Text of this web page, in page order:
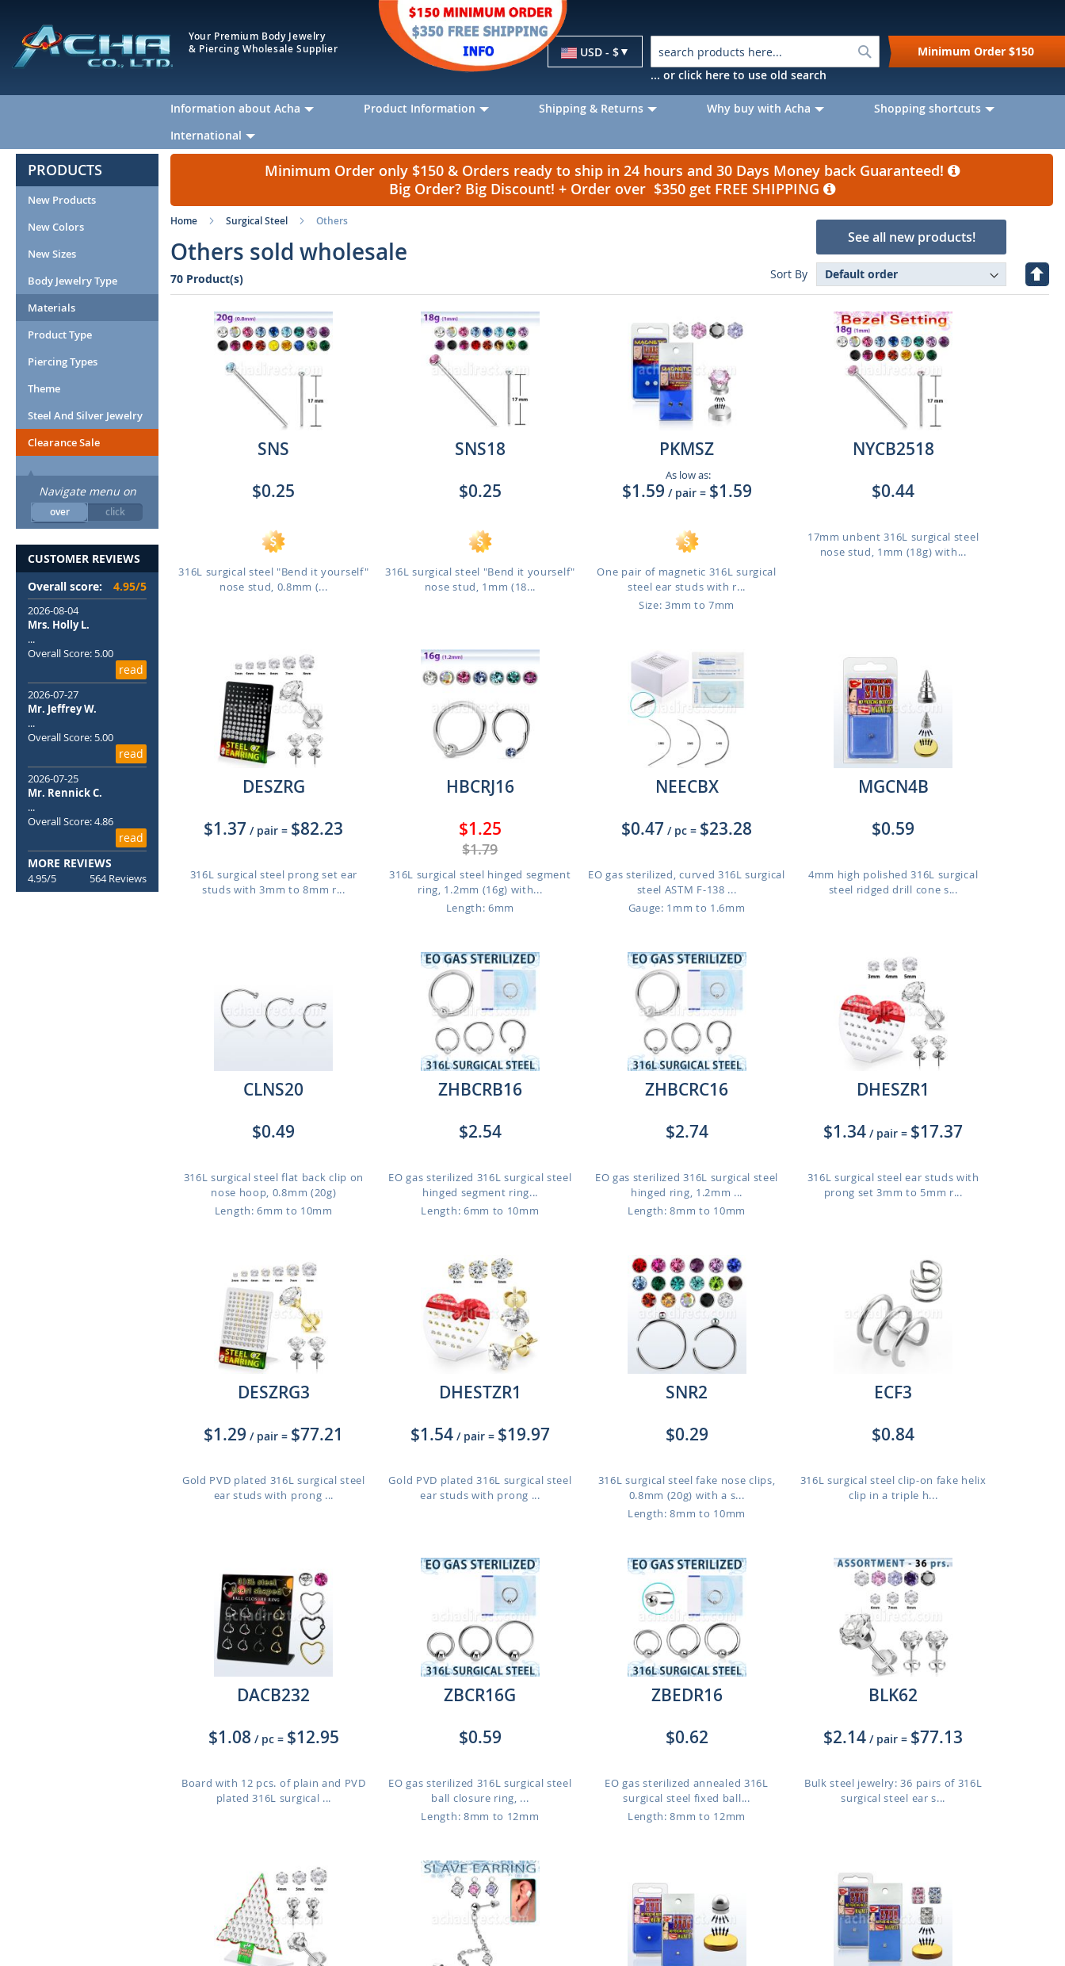
Your Premium Body Jewelry
& Piercing Wholesale Supplier
Currency
USD - $
Search
... or click here to use old search
Minimum Order $150
Information about Acha Product Information Shipping & Returns Why buy with Acha
Shopping shortcuts
International
Minimum Order only $150 & Orders ready to ship in 24 hours and 30 Days Money back Guaranteed!
Big Order? Big Discount! + Order over $350 get FREE SHIPPING
Home Surgical Steel Others
Others sold wholesale
70 Product(s)
See all new products!
Sort By
Set
SNS
$0.25
316L surgical steel "Bend it yourself"
nose stud, 0.8mm (...
SNS18
$0.25
316L surgical steel "Bend it yourself"
nose stud, 1mm (18...
PKMSZ
As low as:
$1.59 / pair = $1.59
One pair of magnetic 316L surgical
steel ear studs with r...
Size: 3mm to 7mm
NYCB2518
$0.44
17mm unbent 316L surgical steel
nose stud, 1mm (18g) with...
DESZRG
$1.37 / pair = $82.23
316L surgical steel prong set ear
studs with 3mm to 8mm r...
HBCRJ16
$1.25
$1.79
316L surgical steel hinged segment
ring, 1.2mm (16g) with...
Length: 6mm
NEECBX
$0.47 / pc = $23.28
EO gas sterilized, curved 316L surgical
steel ASTM F-138 ...
Gauge: 1mm to 1.6mm
MGCN4B
$0.59
4mm high polished 316L surgical
steel ridged drill cone s...
CLNS20
$0.49
316L surgical steel flat back clip on
nose hoop, 0.8mm (20g)
Length: 6mm to 10mm
ZHBCRB16
$2.54
EO gas sterilized 316L surgical steel
hinged segment ring...
Length: 6mm to 10mm
ZHBCRC16
$2.74
EO gas sterilized 316L surgical steel
hinged ring, 1.2mm ...
Length: 8mm to 10mm
DHESZR1
$1.34 / pair = $17.37
316L surgical steel ear studs with
prong set 3mm to 5mm r...
DESZRG3
$1.29 / pair = $77.21
Gold PVD plated 316L surgical steel
ear studs with prong ...
DHESTZR1
$1.54 / pair = $19.97
Gold PVD plated 316L surgical steel
ear studs with prong ...
SNR2
$0.29
316L surgical steel fake nose clips,
0.8mm (20g) with a s...
Length: 8mm to 10mm
ECF3
$0.84
316L surgical steel clip-on fake helix
clip in a triple h...
DACB232
$1.08 / pc = $12.95
Board with 12 pcs. of plain and PVD
plated 316L surgical ...
ZBCR16G
$0.59
EO gas sterilized 316L surgical steel
ball closure ring, ...
Length: 8mm to 12mm
ZBEDR16
$0.62
EO gas sterilized annealed 316L
surgical steel fixed ball...
Length: 8mm to 12mm
BLK62
$2.14 / pair = $77.13
Bulk steel jewelry: 36 pairs of 316L
surgical steel ear s...
PRODUCTS
New Products
New Colors
New Sizes
Body Jewelry Type
Materials
Product Type
Piercing Types
Theme
Steel And Silver Jewelry
Clearance Sale
Navigate menu on
over click
CUSTOMER REVIEWS
Overall score:
4.95/5
2026-08-04
Mrs. Holly L.
...
Overall Score: 5.00
read
2026-07-27
Mr. Jeffrey W.
...
Overall Score: 5.00
read
2026-07-25
Mr. Rennick C.
...
Overall Score: 4.86
read
MORE REVIEWS
4.95/5 564 Reviews